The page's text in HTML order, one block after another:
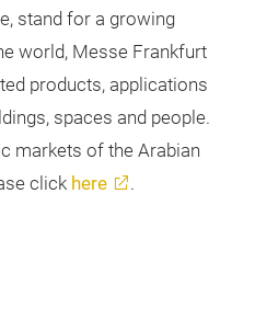
stand for a growing
world, Messe Frankfurt
products, applications
spaces and people.
markets of the Arabian
click here .